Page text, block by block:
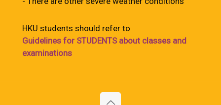
HKU students should refer to
Guidelines for STUDENTS about classes and
examinations